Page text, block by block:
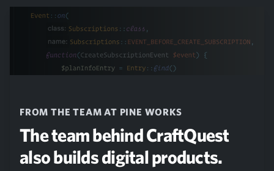
FROM THE TEAM AT PINE WORKS
The team behind CraftQuest
also builds digital products.